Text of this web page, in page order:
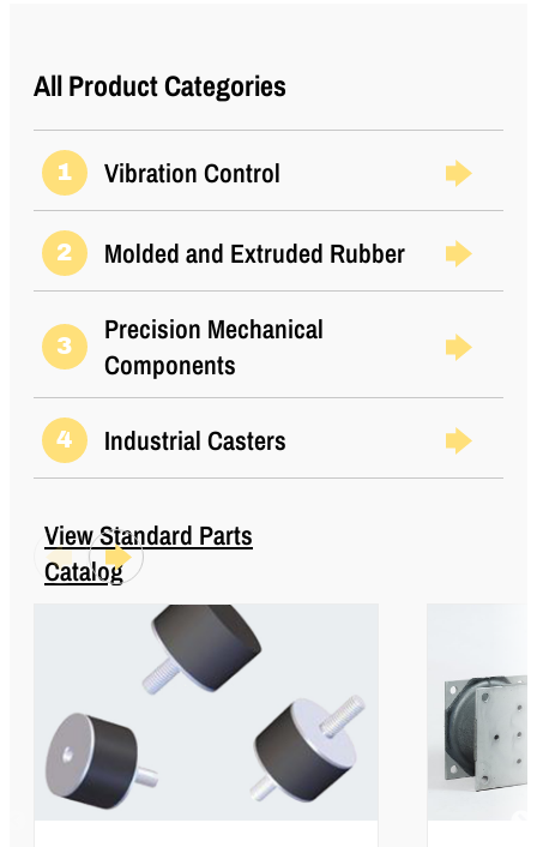
Load (lbs)
Shear Static
Load (Metric)
53
Thread Size
5/16-18 UNC
Thread Type
Standard UNC
Types
1
All Product Categories
1 Vibration Control
2 Molded and Extruded Rubber
3
Precision Mechanical
Components
4 Industrial Casters
View Standard Parts
Catalog